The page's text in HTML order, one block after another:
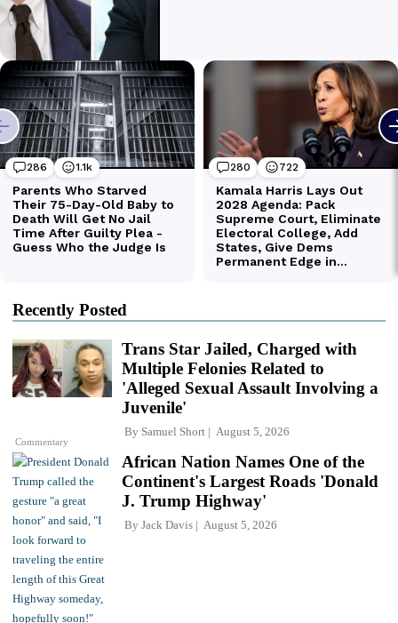
Recently Posted
Commentary
Trans Star Jailed, Charged with
Multiple Felonies Related to
'Alleged Sexual Assault Involving a
Juvenile'
By Samuel Short August 5, 2026
African Nation Names One of the
Continent's Largest Roads 'Donald
J. Trump Highway'
By Jack Davis August 5, 2026